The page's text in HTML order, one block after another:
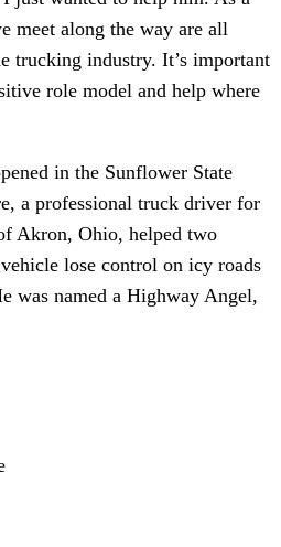
meet along the way are all
trucking industry. It’s important
role model and help where
in the Sunflower State
Akron, Ohio, helped two
lose control on icy roads
was named a Highway Angel,